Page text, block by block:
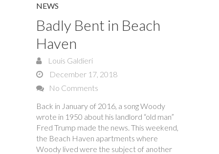
NEWS
Badly Bent in Beach
Haven
Louis Galdieri
December 17, 2018
No Comments
Back in January of 2016, a song Woody
wrote in 1950 about his landlord “old man”
Fred Trump made the news. This weekend,
the Beach Haven apartments where
Woody lived were the subject of another